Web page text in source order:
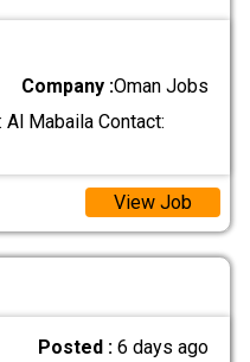
Company :Oman Jobs
Mabaila Contact:
View Job
Posted :6 days ago